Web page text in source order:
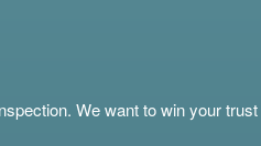
We want to win your trust